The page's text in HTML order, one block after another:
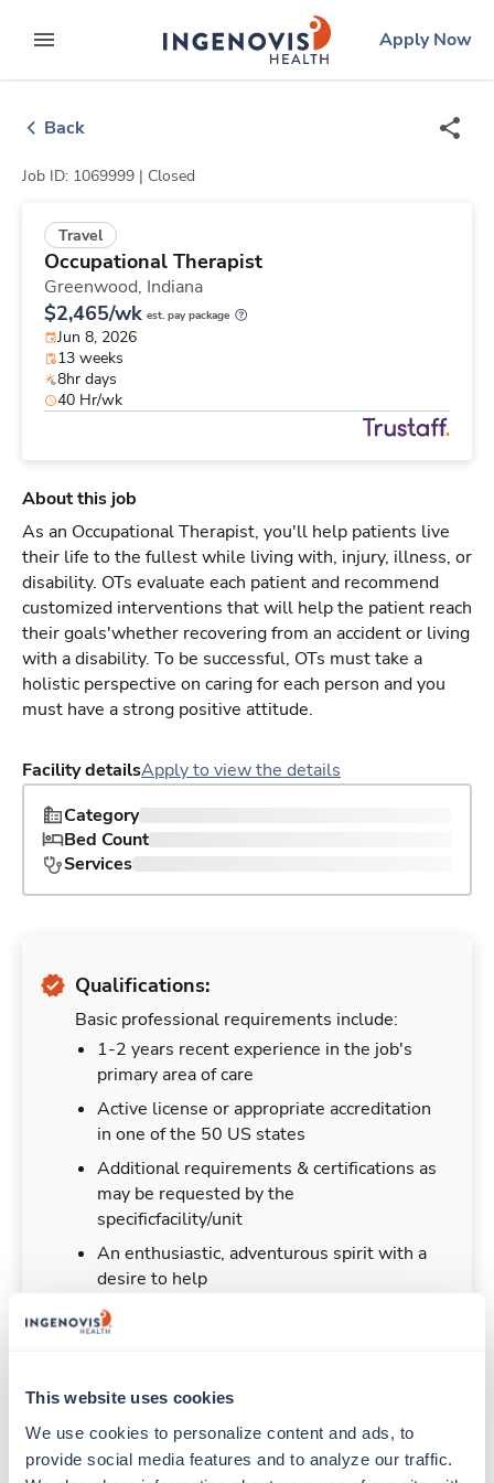
This website uses cookies
We use cookies to personalize content and ads, to
provide social media features and to analyze our traffic.
to contentexpand main menu
ingenovislogo
Apply Now
Back
Job ID: 1069999 | Closed
Travel
Occupational Therapist
Greenwood, Indiana
$2,465/wk est. pay package
Jun 8, 2026
13 weeks
8hr days
40 Hr/wk
About this job
As an Occupational Therapist, you'll help patients live
their life to the fullest while living with, injury, illness, or
disability. OTs evaluate each patient and recommend
customized interventions that will help the patient reach
their goals'whether recovering from an accident or living
with a disability. To be successful, OTs must take a
holistic perspective on caring for each person and you
must have a strong positive attitude.
Facility detailsApply to view the details
Category
Bed Count
Services
Qualifications:
Basic professional requirements include:
1-2 years recent experience in the job's
primary area of care
Active license or appropriate accreditation
in one of the 50 US states
Additional requirements & certifications as
may be requested by the
specificfacility/unit
An enthusiastic, adventurous spirit with a
desire to help
Duties & Responsibilities
Travelers work for a limited amount of time at a